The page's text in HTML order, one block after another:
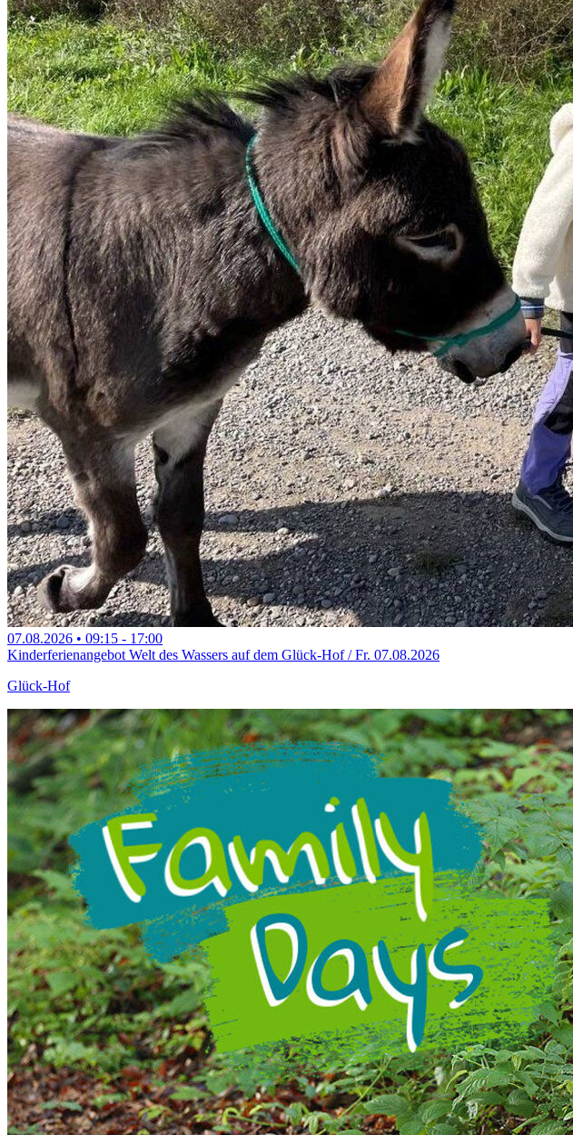
07.08.2026 • 09:15 - 17:00
Kinderferienangebot Welt des Wassers auf dem Glück-Hof / Fr. 07.08.2026
Glück-Hof